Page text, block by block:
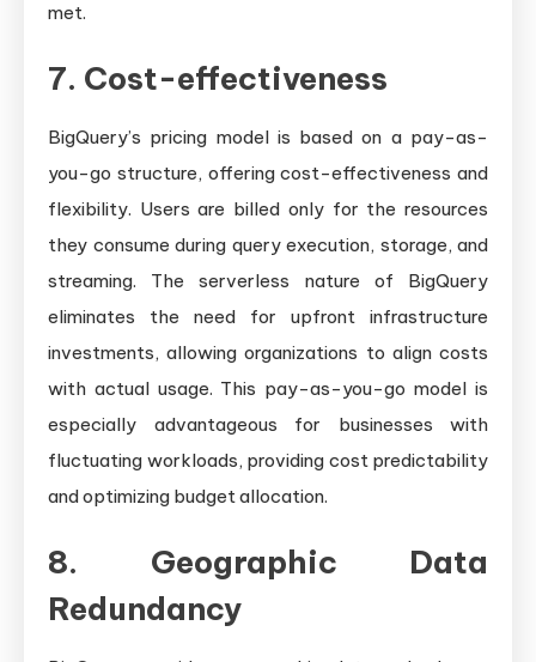
met.
7. Cost-effectiveness
BigQuery’s pricing model is based on a pay-as-
you-go structure, offering cost-effectiveness and
flexibility. Users are billed only for the resources
they consume during query execution, storage, and
streaming. The serverless nature of BigQuery
eliminates the need for upfront infrastructure
investments, allowing organizations to align costs
with actual usage. This pay-as-you-go model is
especially advantageous for businesses with
fluctuating workloads, providing cost predictability
and optimizing budget allocation.
8. Geographic Data
Redundancy